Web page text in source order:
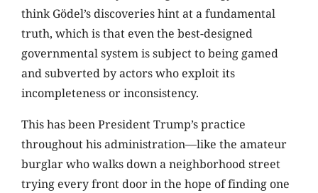
think Gödel’s discoveries hint at a fundamental
truth, which is that even the best-designed
governmental system is subject to being gamed
and subverted by actors who exploit its
incompleteness or inconsistency.
This has been President Trump’s practice
throughout his administration—like the amateur
burglar who walks down a neighborhood street
trying every front door in the hope of finding one